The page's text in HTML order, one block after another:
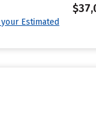
Estimated